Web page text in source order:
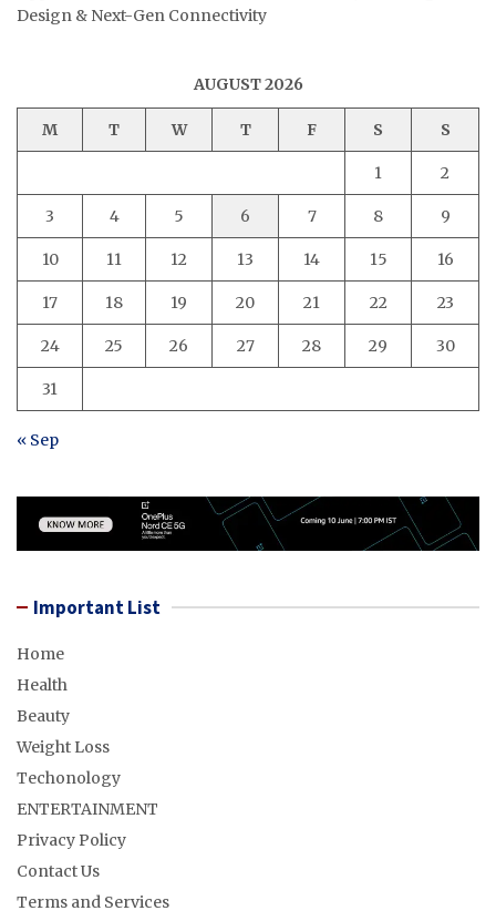
Design & Next-Gen Connectivity
AUGUST 2026
M T W T F S S
1 2
3 4 5 6 7 8 9
10 11 12 13 14 15 16
17 18 19 20 21 22 23
24 25 26 27 28 29 30
31
« Sep
Important List
Home
Health
Beauty
Weight Loss
Techonology
ENTERTAINMENT
Privacy Policy
Contact Us
Terms and Services